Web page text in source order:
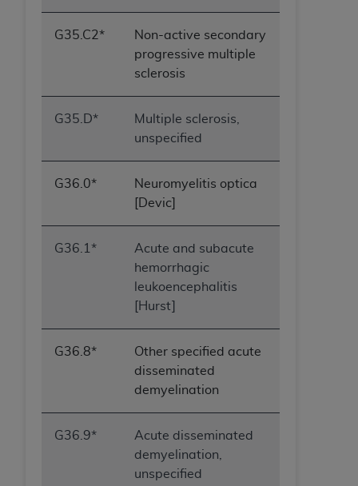
G35.C2*
Non-active secondary
progressive multiple
sclerosis
G35.D*
Multiple sclerosis,
unspecified
G36.0*
Neuromyelitis optica
[Devic]
G36.1*
Acute and subacute
hemorrhagic
leukoencephalitis
[Hurst]
G36.8*
Other specified acute
disseminated
demyelination
G36.9*
Acute disseminated
demyelination,
unspecified